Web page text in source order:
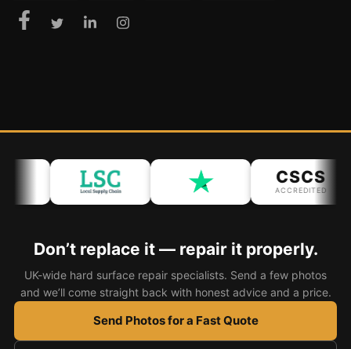
CSCS
ACCREDITED
Don’t replace it — repair it properly.
UK-wide hard surface repair specialists. Send a few photos
and we’ll come straight back with honest advice and a price.
Send Photos for a Fast Quote